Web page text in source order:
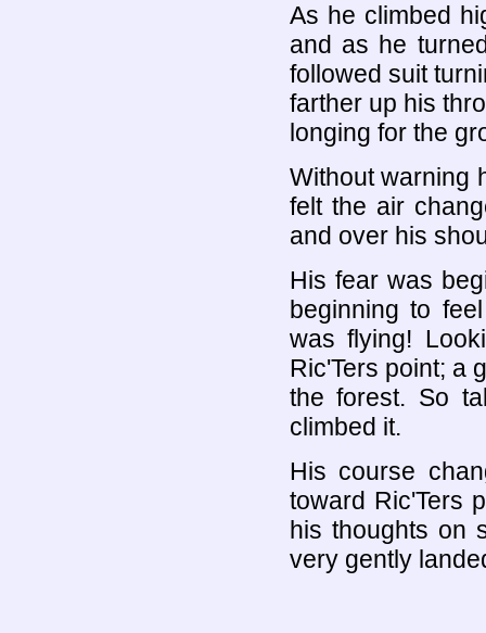
As he climbed
and as he
followed suit
farther up his
longing for the
Without warning
felt the air
and over his
His fear was
beginning to
was flying!
Ric'Ters point; a
the forest. So
climbed it.
His course
toward Ric'Ters
his thoughts on
very gently